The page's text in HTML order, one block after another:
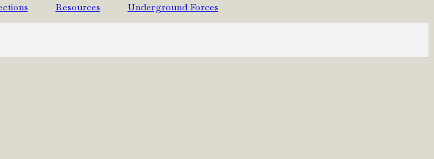
Resources
Underground Forces